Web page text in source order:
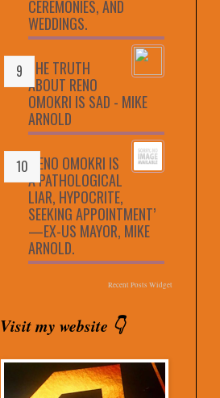
CEREMONIES, AND
WEDDINGS.
THE TRUTH
ABOUT RENO
OMOKRI IS SAD - MIKE
ARNOLD
‘RENO OMOKRI IS
A PATHOLOGICAL
LIAR, HYPOCRITE,
SEEKING APPOINTMENT’
—EX-US MAYOR, MIKE
ARNOLD.
Recent Posts Widget
Visit my website 👇